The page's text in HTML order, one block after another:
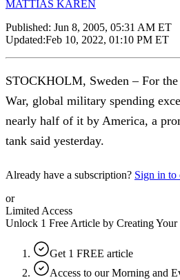
MATTIAS KAREN
Published: Jun 8, 2005, 05:31 AM ET
Updated:Feb 10, 2022, 01:10 PM ET
STOCKHOLM, Sweden – For
War, global military spending
nearly half of it by America, a
tank said yesterday.
Already have a subscription? Sign in to
or
Limited Access
Unlock 1 Free Article by Creating Your
Get 1 FREE article
Access to our Morning and